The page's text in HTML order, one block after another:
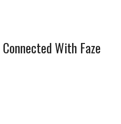
With Faze